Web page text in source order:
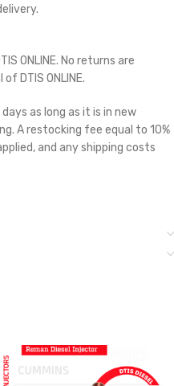
ONLINE. No returns are
DTIS ONLINE.
as long as it is in new
A restocking fee equal to 10%
and any shipping costs